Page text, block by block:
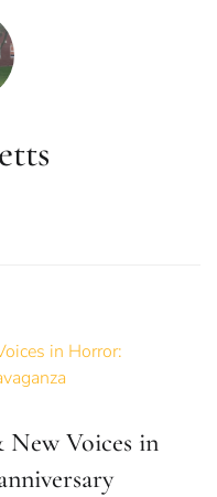
New Voices in